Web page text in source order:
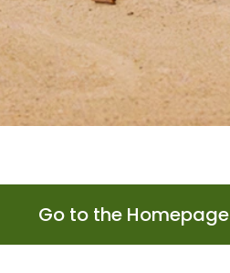
Go to the Homepage